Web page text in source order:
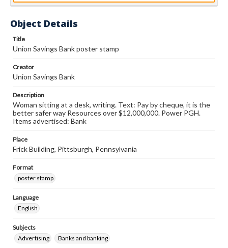
Object Details
Title
Union Savings Bank poster stamp
Creator
Union Savings Bank
Description
Woman sitting at a desk, writing. Text: Pay by cheque, it is the
better safer way Resources over $12,000,000. Power PGH.
Items advertised: Bank
Place
Frick Building, Pittsburgh, Pennsylvania
Format
poster stamp
Language
English
Subjects
Advertising
Banks and banking